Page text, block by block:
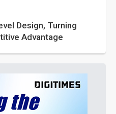
Design, Turning
Advantage